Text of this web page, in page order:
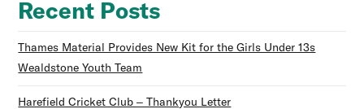
Recent Posts
Thames Material Provides New Kit for the Girls Under 13s
Wealdstone Youth Team
Harefield Cricket Club – Thankyou Letter